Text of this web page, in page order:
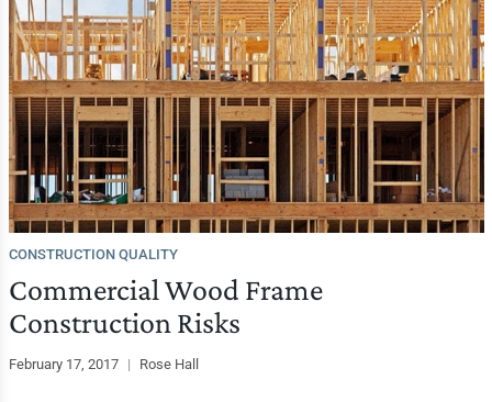
CONSTRUCTION QUALITY
Commercial Wood Frame
Construction Risks
February 17, 2017 | Rose Hall